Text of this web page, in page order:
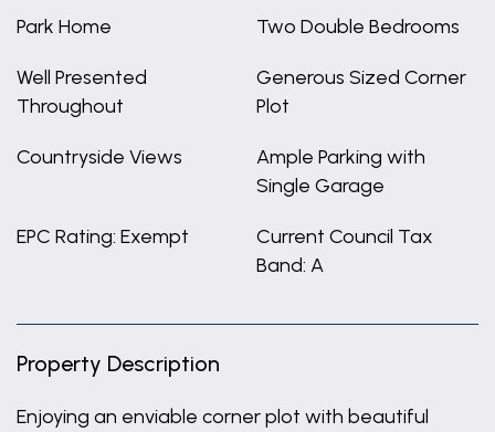
Park Home Two Double Bedrooms
Well Presented
Throughout
Generous Sized Corner
Plot
Countryside Views
Ample Parking with
Single Garage
EPC Rating: Exempt
Current Council Tax
Band: A
Property Description
Enjoying an enviable corner plot with beautiful